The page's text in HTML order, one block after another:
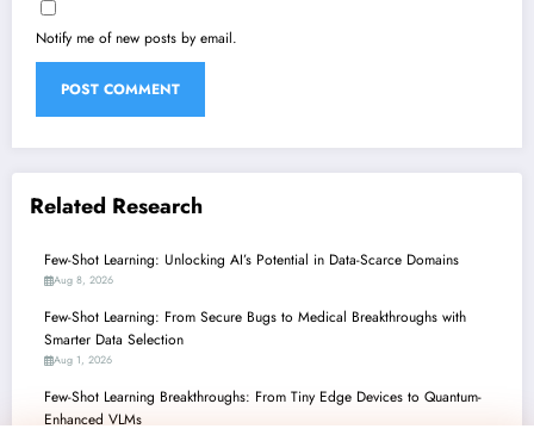
Notify me of new posts by email.
Related Research
Few-Shot Learning: Unlocking AI’s Potential in Data-Scarce Domains
Aug 8, 2026
Few-Shot Learning: From Secure Bugs to Medical Breakthroughs with
Smarter Data Selection
Aug 1, 2026
Few-Shot Learning Breakthroughs: From Tiny Edge Devices to Quantum-
Enhanced VLMs